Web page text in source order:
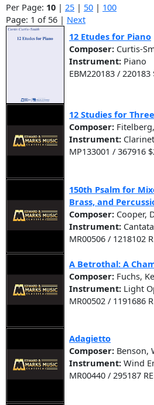
Per Page: 10 | 25 | 50 | 100
Page: 1 of 56 | Next
12 Etudes for Piano
Composer: Curtis-
Instrument: Piano
EBM220183 / 220183
12 Studies for
Composer:
Instrument: Clarinet
MP133001 / 367916
150th Psalm for
Brass, and
Composer: Cooper,
Instrument:
MR00506 / 1218102
A Betrothal: A
Composer: Fuchs,
Instrument: Light
MR00502 / 1191686
Adagietto
Composer: Benson,
Instrument: Wind
MR00440 / 295187